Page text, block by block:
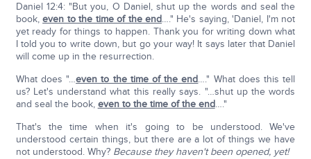
Daniel 12:4: "But you, O Daniel, shut up the words and seal the
book,even to the time of the end…." He's saying, 'Daniel, I'm not
yet ready for things to happen. Thank you for writing down what
I told you to write down, but go your way! It says later that Daniel
will come up in the resurrection.
What does "…even to the time of the end…." What does this tell
us? Let's understand what this really says. "…shut up the words
and seal the book, even to the time of the end…."
That's the time when it's going to be understood. We've
understood certain things, but there are a lot of things we have
not understood. Why? Because they haven't been opened, yet!